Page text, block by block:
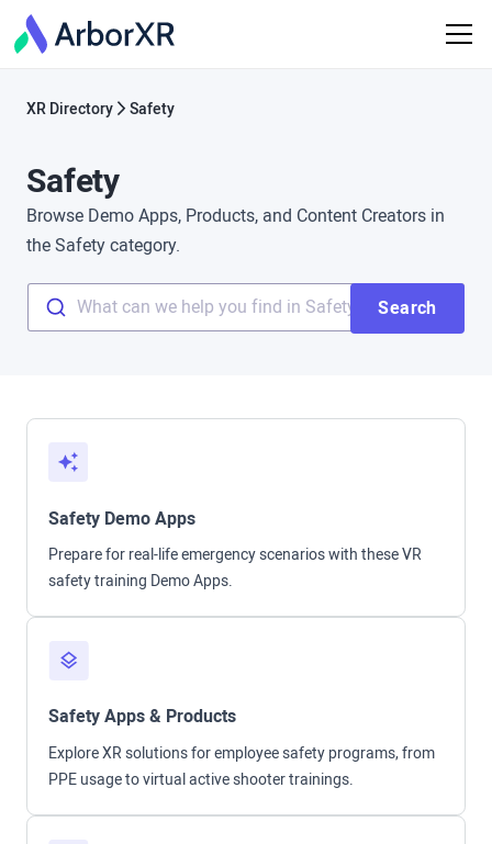
XR Directory Safety
Safety
Browse Demo Apps, Products, and Content Creators in
the Safety category.
What can we help you find in Safety? Search
Safety Demo Apps
Prepare for real-life emergency scenarios with these VR
safety training Demo Apps.
Safety Apps & Products
Explore XR solutions for employee safety programs, from
PPE usage to virtual active shooter trainings.